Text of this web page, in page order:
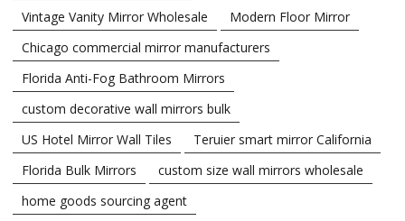
Vintage Vanity Mirror Wholesale
Modern Floor Mirror
Chicago commercial mirror manufacturers
Florida Anti-Fog Bathroom Mirrors
custom decorative wall mirrors bulk
US Hotel Mirror Wall Tiles
Teruier smart mirror California
Florida Bulk Mirrors
custom size wall mirrors wholesale
home goods sourcing agent